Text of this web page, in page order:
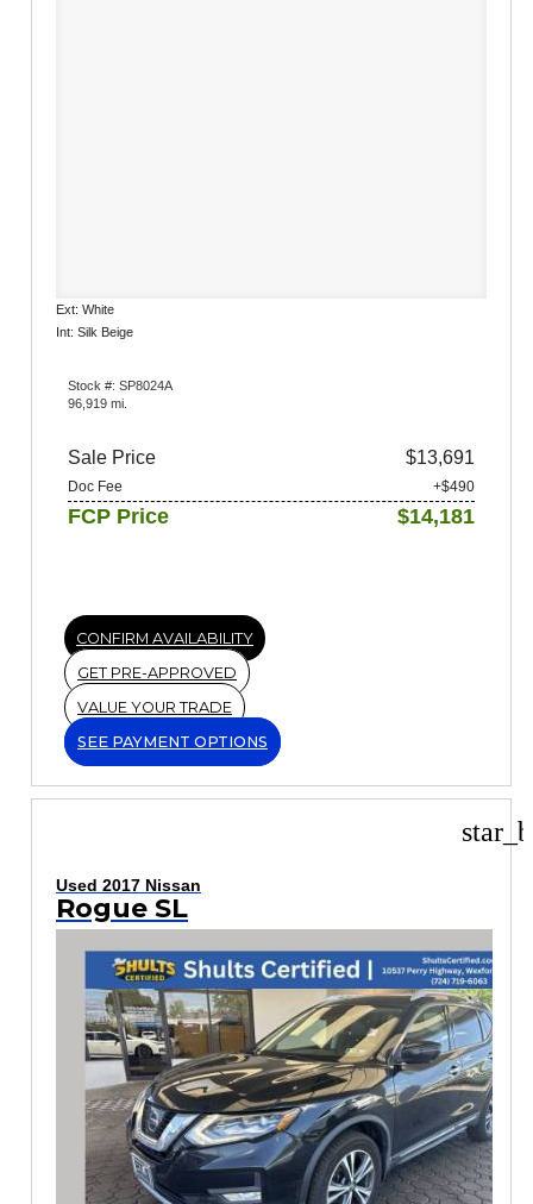
Ext: White
Int: Silk Beige
Stock #: SP8024A
96,919 mi.
Sale Price $13,691
Doc Fee +$490
FCP Price $14,181
CONFIRM AVAILABILITY
GET PRE-APPROVED
VALUE YOUR TRADE
SEE PAYMENT OPTIONS
Used 2017 Nissan
Rogue SL